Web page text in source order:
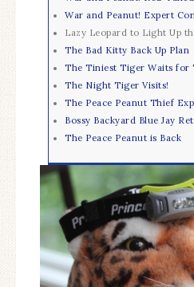
War and Peanut! Expert
Lazy Leopard to Light Up
The Bad Kitty Back Up Plan
The Tiniest Tiger Waits for
The Night Tiger Visits!
The Peace Peanut Thief
Bossy Backyard Blue Jay
The Peace Peanut is Back